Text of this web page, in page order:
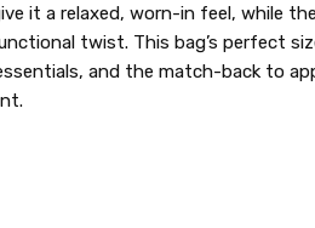
it a relaxed, worn-in feel, while
twist. This bag’s perfect
and the match-back to